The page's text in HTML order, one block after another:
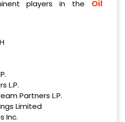
players in the Oil
L.P.
Partners L.P.
Limited
Inc.